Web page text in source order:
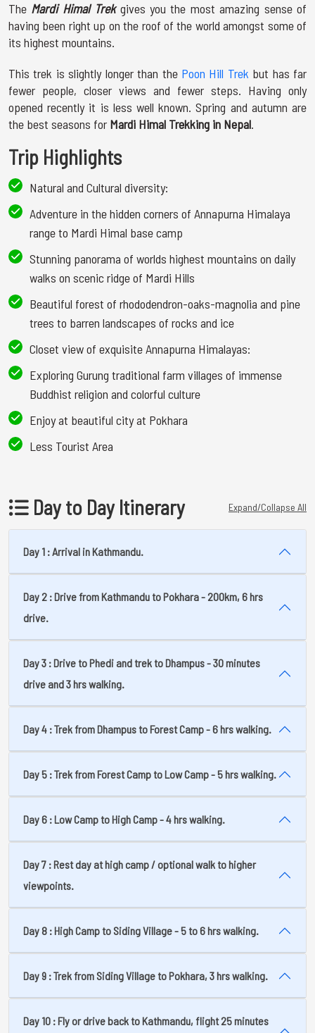
The Mardi Himal Trekgives you the most amazing sense of
having been right up on the roof of the world amongst some of
its highest mountains.
This trek is slightly longer than the Poon Hill Trek but has far
fewer people, closer views and fewer steps. Having only
opened recently it is less well known. Spring and autumn are
the best seasons for Mardi Himal Trekking in Nepal.
Trip Highlights
Natural and Cultural diversity:
Adventure in the hidden corners of Annapurna Himalaya
range to Mardi Himal base camp
Stunning panorama of worlds highest mountains on daily
walks on scenic ridge of Mardi Hills
Beautiful forest of rhododendron-oaks-magnolia and pine
trees to barren landscapes of rocks and ice
Closet view of exquisite Annapurna Himalayas:
Exploring Gurung traditional farm villages of immense
Buddhist religion and colorful culture
Enjoy at beautiful city at Pokhara
Less Tourist Area
Day to Day Itinerary Expand/Collapse All
Day 1 : Arrival in Kathmandu.
Day 2 : Drive from Kathmandu to Pokhara - 200km, 6 hrs
drive.
Day 3 : Drive to Phedi and trek to Dhampus - 30 minutes
drive and 3 hrs walking.
Day 4 : Trek from Dhampus to Forest Camp - 6 hrs walking.
Day 5 : Trek from Forest Camp to Low Camp - 5 hrs walking.
Day 6 : Low Camp to High Camp - 4 hrs walking.
Day 7 : Rest day at high camp / optional walk to higher
viewpoints.
Day 8 : High Camp to Siding Village - 5 to 6 hrs walking.
Day 9 : Trek from Siding Village to Pokhara, 3 hrs walking.
Day 10 : Fly or drive back to Kathmandu, flight 25 minutes